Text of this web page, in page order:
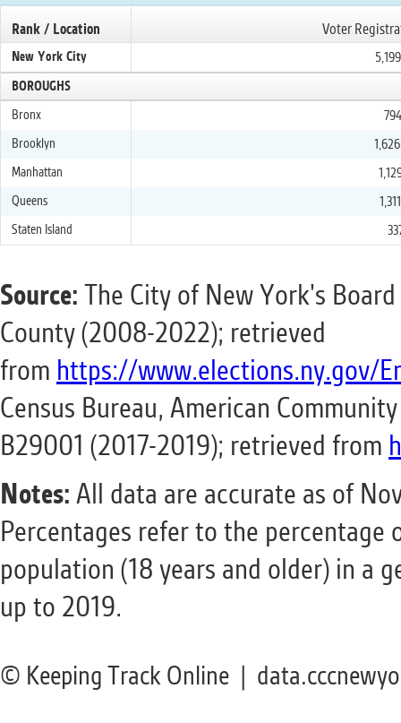
Rank / Location Voter
New York City
BOROUGHS
Bronx
Brooklyn
Manhattan
Queens
Staten Island
© Keeping Track Online |
Source: The City of New York's
County (2008-2022); retrieved
from https://www.elections.ny.gov/
Census Bureau, American
B29001 (2017-2019); retrieved from
Notes: All data are accurate as of
Percentages refer to the percentage
population (18 years and older) in a
up to 2019.